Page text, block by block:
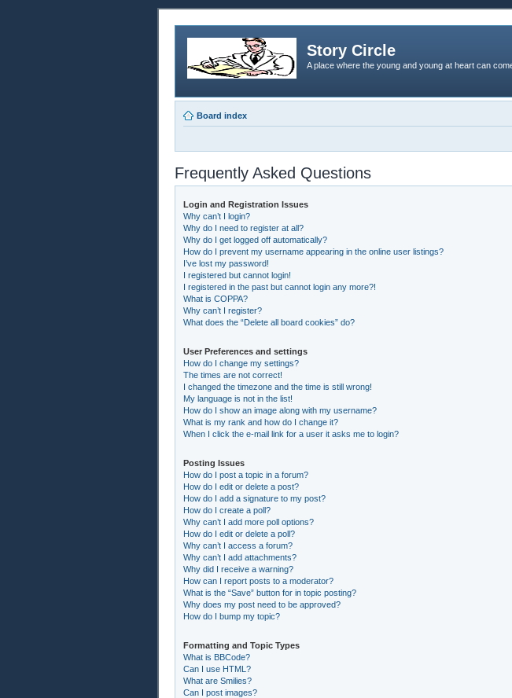
Story Circle
A place where the young and young at heart can
Board index
Frequently Asked Questions
Login and Registration Issues
Why can’t I login?
Why do I need to register at all?
Why do I get logged off automatically?
How do I prevent my username appearing in the online user listings?
I’ve lost my password!
I registered but cannot login!
I registered in the past but cannot login any more?!
What is COPPA?
Why can’t I register?
What does the “Delete all board cookies” do?
User Preferences and settings
How do I change my settings?
The times are not correct!
I changed the timezone and the time is still wrong!
My language is not in the list!
How do I show an image along with my username?
What is my rank and how do I change it?
When I click the e-mail link for a user it asks me to login?
Posting Issues
How do I post a topic in a forum?
How do I edit or delete a post?
How do I add a signature to my post?
How do I create a poll?
Why can’t I add more poll options?
How do I edit or delete a poll?
Why can’t I access a forum?
Why can’t I add attachments?
Why did I receive a warning?
How can I report posts to a moderator?
What is the “Save” button for in topic posting?
Why does my post need to be approved?
How do I bump my topic?
Formatting and Topic Types
What is BBCode?
Can I use HTML?
What are Smilies?
Can I post images?